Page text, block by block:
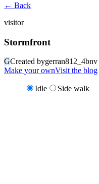
← Back
visitor
Stormfront
GCreated bygerran812_4bnv
Make your ownVisit the blog
Idle Side walk